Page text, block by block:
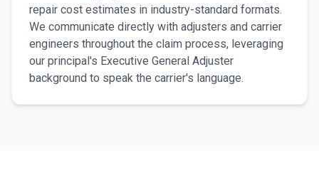
repair cost estimates in industry-standard formats.
We communicate directly with adjusters and carrier
engineers throughout the claim process, leveraging
our principal's Executive General Adjuster
background to speak the carrier's language.